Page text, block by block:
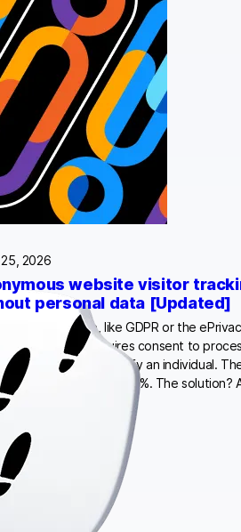
2026
website visitor
personal data [Updated]
worldwide, like GDPR or the
For one, GDPR requires consent to
could be used to identify an individual.
between 30% and 70-80%. The solution?